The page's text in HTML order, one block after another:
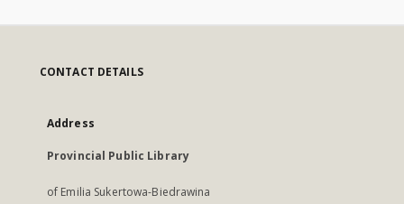
CONTACT DETAILS
Address
Provincial Public Library
of Emilia Sukertowa-Biedrawina